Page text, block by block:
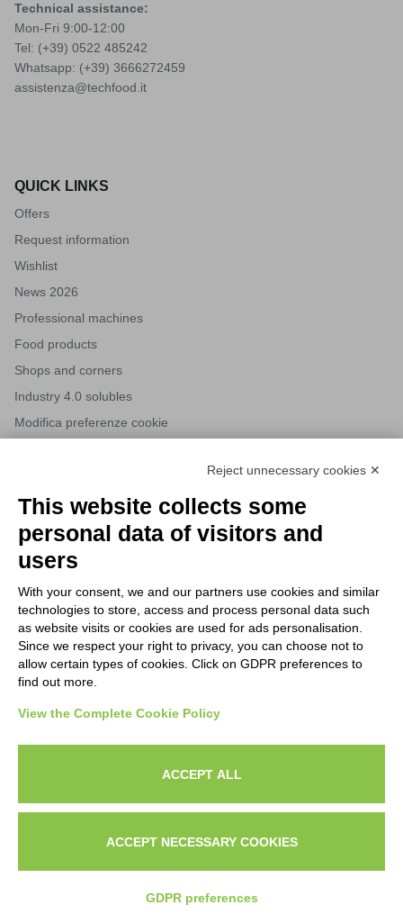
Technical assistance:
Mon-Fri 9:00-12:00
Tel: (+39) 0522 485242
Whatsapp: (+39) 3666272459
assistenza@techfood.it
QUICK LINKS
Offers
Request information
Wishlist
News 2026
Professional machines
Food products
Shops and corners
Industry 4.0 solubles
Modifica preferenze cookie
HORECA world and to receive exclusive offers.
I agree to privacy policy terms and conditions, see ourprivacy
policy.
Search Work with us Privacy Policy
SUBSCRIBE TO THE
NEWSLETTER
All new product previews and exclusive offers.
I agree to privacy policy terms and conditions, see our
Subscribe
Reject unnecessary cookies ✕
This website collects some
personal data of visitors and
users
With your consent, we and our partners use cookies and similar
technologies to store, access and process personal data such
as website visits or cookies are used for ads personalisation.
Since we respect your right to privacy, you can choose not to
allow certain types of cookies. Click on GDPR preferences to
find out more.
View the Complete Cookie Policy
ACCEPT ALL
ACCEPT NECESSARY COOKIES
GDPR preferences